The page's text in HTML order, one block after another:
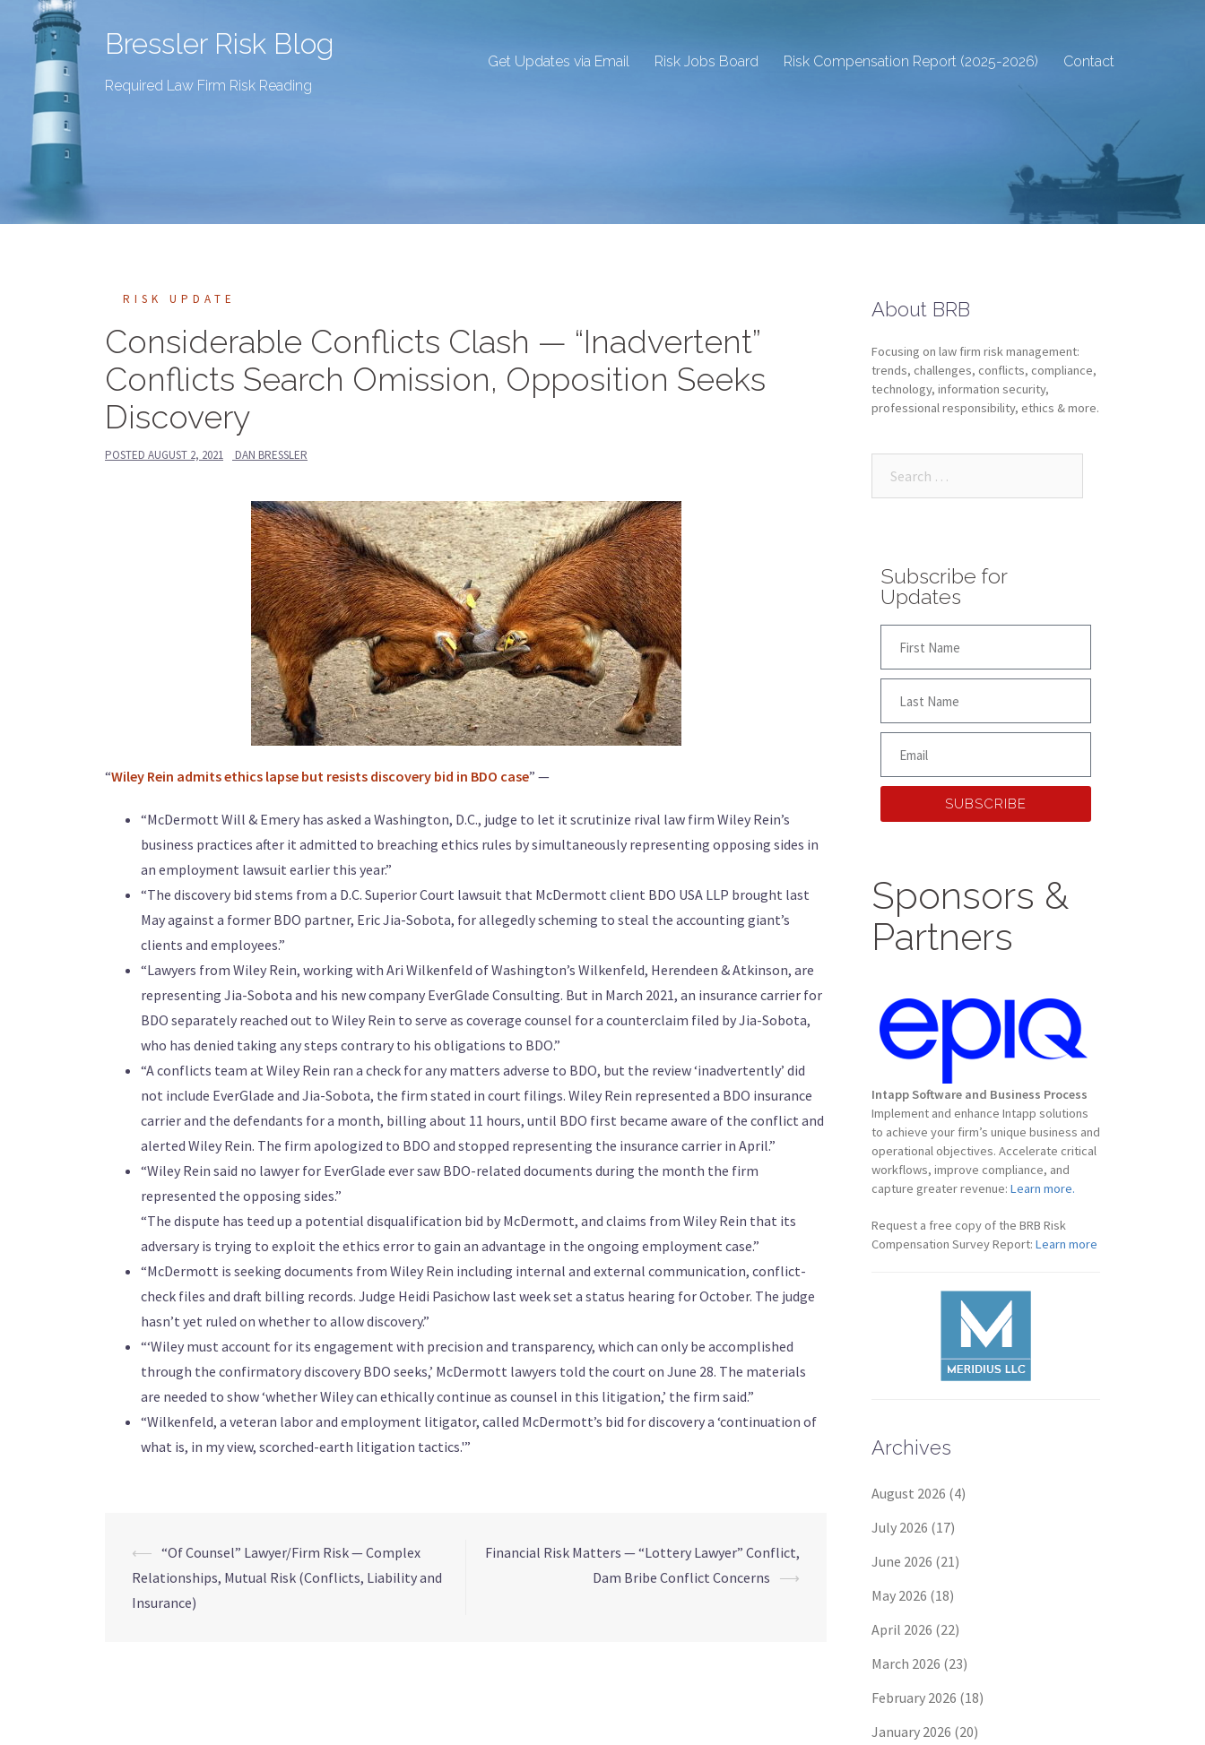
Bressler Risk Blog
Required Law Firm Risk Reading
Get Updates via Email Risk Jobs Board Risk Compensation Report (2025-2026) Contact
RISK UPDATE
Considerable Conflicts Clash — “Inadvertent”
Conflicts Search Omission, Opposition Seeks
Discovery
POSTED AUGUST 2, 2021 DAN BRESSLER
“Wiley Rein admits ethics lapse but resists discovery bid in BDO case” —
“McDermott Will & Emery has asked a Washington, D.C., judge to let it scrutinize rival law firm Wiley Rein’s
business practices after it admitted to breaching ethics rules by simultaneously representing opposing sides in
an employment lawsuit earlier this year.”
“The discovery bid stems from a D.C. Superior Court lawsuit that McDermott client BDO USA LLP brought last
May against a former BDO partner, Eric Jia-Sobota, for allegedly scheming to steal the accounting giant’s
clients and employees.”
“Lawyers from Wiley Rein, working with Ari Wilkenfeld of Washington’s Wilkenfeld, Herendeen & Atkinson, are
representing Jia-Sobota and his new company EverGlade Consulting. But in March 2021, an insurance carrier for
BDO separately reached out to Wiley Rein to serve as coverage counsel for a counterclaim filed by Jia-Sobota,
who has denied taking any steps contrary to his obligations to BDO.”
“A conflicts team at Wiley Rein ran a check for any matters adverse to BDO, but the review ‘inadvertently’ did
not include EverGlade and Jia-Sobota, the firm stated in court filings. Wiley Rein represented a BDO insurance
carrier and the defendants for a month, billing about 11 hours, until BDO first became aware of the conflict and
alerted Wiley Rein. The firm apologized to BDO and stopped representing the insurance carrier in April.”
“Wiley Rein said no lawyer for EverGlade ever saw BDO-related documents during the month the firm
represented the opposing sides.”
“The dispute has teed up a potential disqualification bid by McDermott, and claims from Wiley Rein that its
adversary is trying to exploit the ethics error to gain an advantage in the ongoing employment case.”
“McDermott is seeking documents from Wiley Rein including internal and external communication, conflict-
check files and draft billing records. Judge Heidi Pasichow last week set a status hearing for October. The judge
hasn’t yet ruled on whether to allow discovery.”
“‘Wiley must account for its engagement with precision and transparency, which can only be accomplished
through the confirmatory discovery BDO seeks,’ McDermott lawyers told the court on June 28. The materials
are needed to show ‘whether Wiley can ethically continue as counsel in this litigation,’ the firm said.”
“Wilkenfeld, a veteran labor and employment litigator, called McDermott’s bid for discovery a ‘continuation of
what is, in my view, scorched-earth litigation tactics.'”
⟵ “Of Counsel” Lawyer/Firm Risk — Complex
Relationships, Mutual Risk (Conflicts, Liability and
Insurance)
Financial Risk Matters — “Lottery Lawyer” Conflict,
Dam Bribe Conflict Concerns ⟶
About BRB
Focusing on law firm risk management:
trends, challenges, conflicts, compliance,
technology, information security,
professional responsibility, ethics & more.
Subscribe for
Updates
SUBSCRIBE
Sponsors &
Partners
Intapp Software and Business Process
Implement and enhance Intapp solutions
to achieve your firm’s unique business and
operational objectives. Accelerate critical
workflows, improve compliance, and
capture greater revenue: Learn more.
Request a free copy of the BRB Risk
Compensation Survey Report: Learn more
Archives
August 2026 (4)
July 2026 (17)
June 2026 (21)
May 2026 (18)
April 2026 (22)
March 2026 (23)
February 2026 (18)
January 2026 (20)